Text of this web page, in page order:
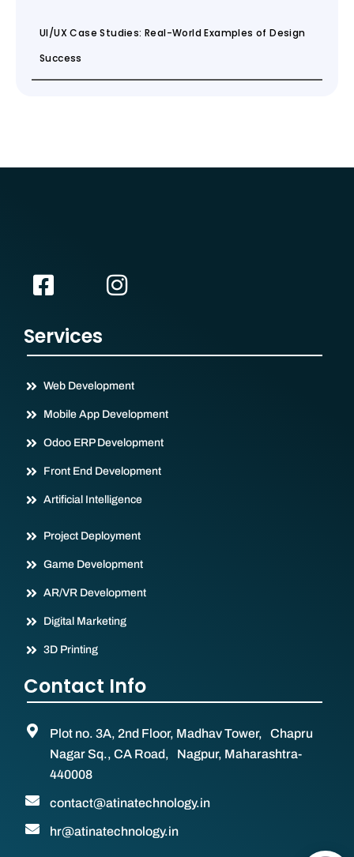
UI/UX Case Studies: Real-World Examples of Design
Success
Services
Web Development
Mobile App Development
Odoo ERP Development
Front End Development
Artificial Intelligence
Project Deployment
Game Development
AR/VR Development
Digital Marketing
3D Printing
Contact Info
Plot no. 3A, 2nd Floor, Madhav Tower, Chapru
Nagar Sq., CA Road, Nagpur, Maharashtra-
440008
contact@atinatechnology.in
hr@atinatechnology.in